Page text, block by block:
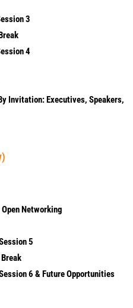
3
4
Invitation: Executives, Speakers,
Networking
5
6 & Future Opportunities